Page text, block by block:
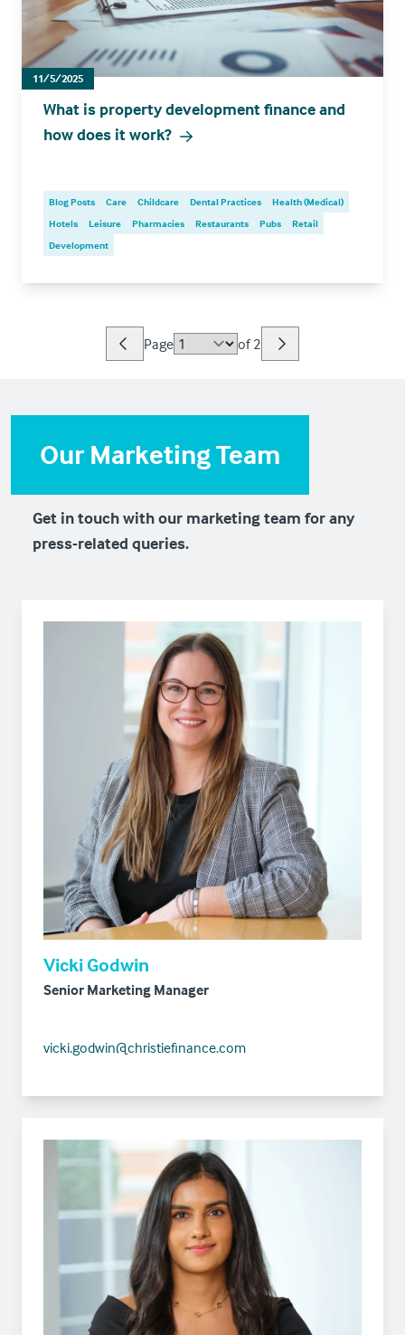
11/5/2025
What is property development finance and
how does it work?
Blog Posts Care Childcare Dental Practices
Health (Medical)
Hotels
Leisure Pharmacies Restaurants Pubs
Retail
Development
Page of2
Our Marketing Team
Get in touch with our marketing team for any
press-related queries.
Vicki Godwin
Senior Marketing Manager
vicki.godwin@christiefinance.com